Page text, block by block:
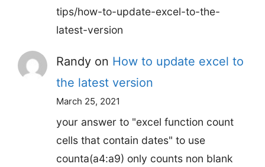
tips/how-to-update-excel-to-the-
latest-version
Randy on How to update excel to
the latest version
March 25, 2021
your answer to "excel function count
cells that contain dates" to use
counta(a4:a9) only counts non blank